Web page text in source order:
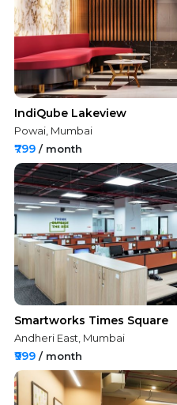
IndiQube Lakeview
Powai, Mumbai
₹799 / month
Smartworks Times Square
Andheri East, Mumbai
₹999 / month